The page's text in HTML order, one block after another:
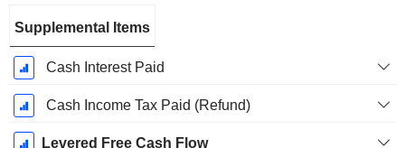
Supplemental Items
Cash Interest Paid
Cash Income Tax Paid (Refund)
Levered Free Cash Flow